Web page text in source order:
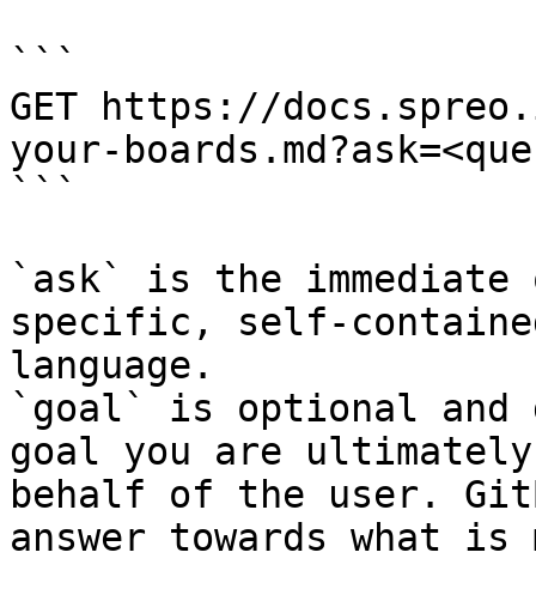
```
GET https://
your-
```
`ask` is the
specific, self-
language.
`goal` is optional and
goal you are
behalf of the user.
answer towards what